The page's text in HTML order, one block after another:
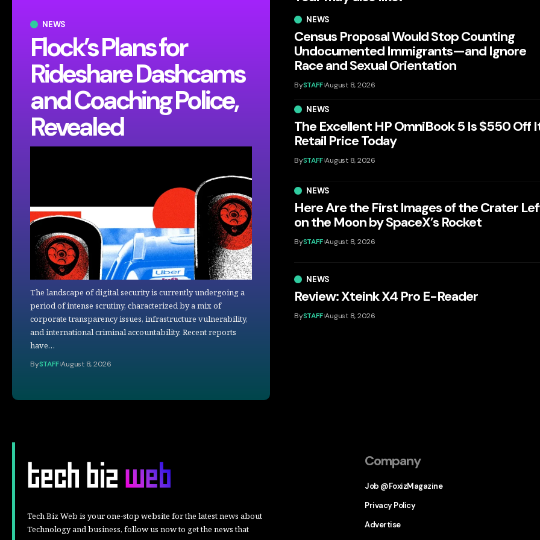
NEWS
Flock’s Plans for
Rideshare Dashcams
and Coaching Police,
Revealed
The landscape of digital security is currently undergoing a
period of intense scrutiny, characterized by a mix of
corporate transparency issues, infrastructure vulnerability,
and international criminal accountability. Recent reports
have…
BySTAFF August 8, 2026
NEWS
Census Proposal Would Stop Counting
Undocumented Immigrants—and Ignore
Race and Sexual Orientation
BySTAFF August 8, 2026
NEWS
The Excellent HP OmniBook 5 Is $550 Off
Retail Price Today
BySTAFF August 8, 2026
NEWS
Here Are the First Images of the Crater
on the Moon by SpaceX’s Rocket
BySTAFF August 8, 2026
NEWS
Review: Xteink X4 Pro E-Reader
BySTAFF August 8, 2026
Tech Biz Web is your one-stop website for the latest news about
Technology and business, follow us now to get the news that
Company
Job @FoxizMagazine
Privacy Policy
Advertise